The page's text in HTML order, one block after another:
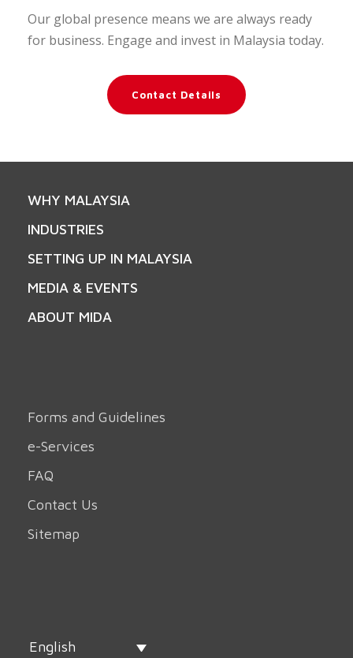
Our global presence means we are always ready
for business. Engage and invest in Malaysia today.
Contact Details
WHY MALAYSIA
INDUSTRIES
SETTING UP IN MALAYSIA
MEDIA & EVENTS
ABOUT MIDA
Forms and Guidelines
e-Services
FAQ
Contact Us
Sitemap
English